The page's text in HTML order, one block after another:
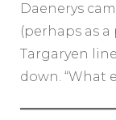
Daenerys
(perhaps as
Targaryen
down. “What